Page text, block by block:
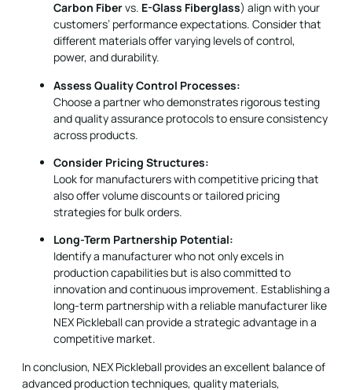
Assess Quality Control Processes:
Choose a partner who demonstrates rigorous testing
and quality assurance protocols to ensure consistency
across products.
Consider Pricing Structures:
Look for manufacturers with competitive pricing that
also offer volume discounts or tailored pricing
strategies for bulk orders.
Long-Term Partnership Potential:
Identify a manufacturer who not only excels in
production capabilities but is also committed to
innovation and continuous improvement. Establishing a
long-term partnership with a reliable manufacturer like
NEX Pickleball can provide a strategic advantage in a
competitive market.
In conclusion, NEX Pickleball provides an excellent balance of
advanced production techniques, quality materials,
competitive pricing, and customizable options. By opting for
our pickleball paddles, you secure a product that has been
rigorously tested, continuously improved, and designed for
the high demands of both competitive and recreational play.